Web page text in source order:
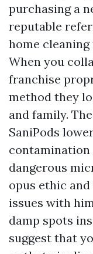
purchasing a
reputable
home
When you
franchise
method they
and family.
SaniPods
contamination
dangerous
opus ethic
issues with
damp spots
suggest that